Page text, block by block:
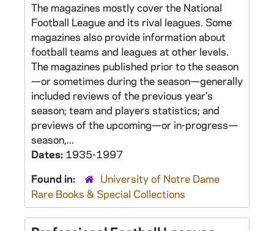
The magazines mostly cover the National
Football League and its rival leagues. Some
magazines also provide information about
football teams and leagues at other levels.
The magazines published prior to the season
—or sometimes during the season—generally
included reviews of the previous year’s
season; team and players statistics; and
previews of the upcoming—or in-progress—
season,...
Dates: 1935-1997
Found in:
University of Notre Dame
Rare Books & Special Collections